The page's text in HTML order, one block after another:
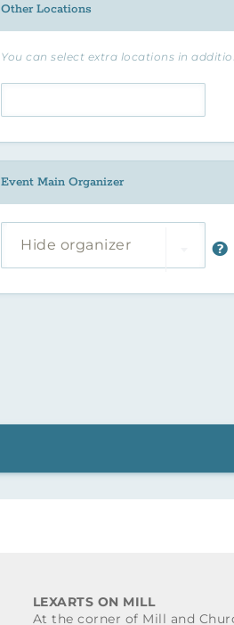
Other Locations
You can select extra locations in
Event Main Organizer
Hide organizer
LEXARTS ON MILL
At the corner of Mill and